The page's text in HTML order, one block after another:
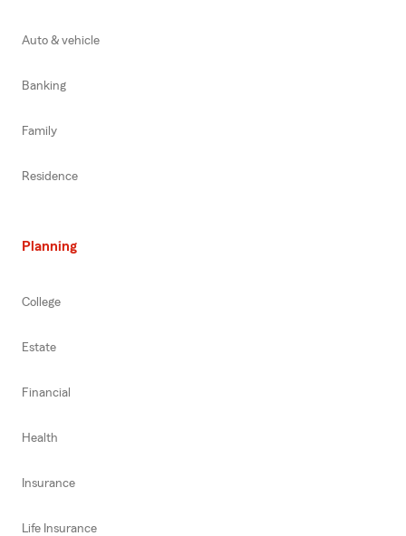
Auto & vehicle
Banking
Family
Residence
Planning
College
Estate
Financial
Health
Insurance
Life Insurance